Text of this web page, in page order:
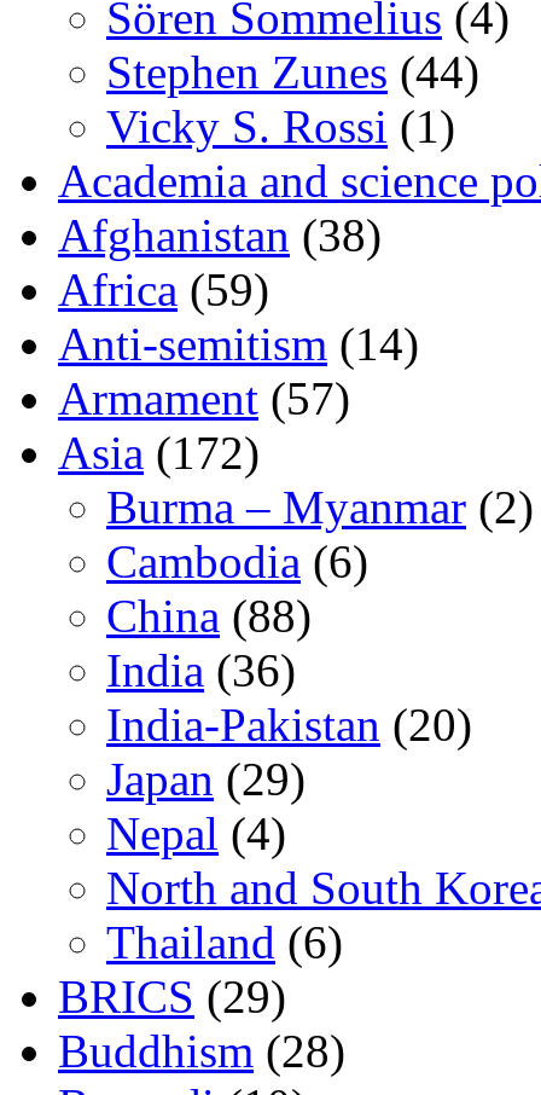
Sören Sommelius (4)
Stephen Zunes (44)
Vicky S. Rossi (1)
Academia and science
Afghanistan (38)
Africa (59)
Anti-semitism (14)
Armament (57)
Asia (172)
Burma – Myanmar (2)
Cambodia (6)
China (88)
India (36)
India-Pakistan (20)
Japan (29)
Nepal (4)
North and South
Thailand (6)
BRICS (29)
Buddhism (28)